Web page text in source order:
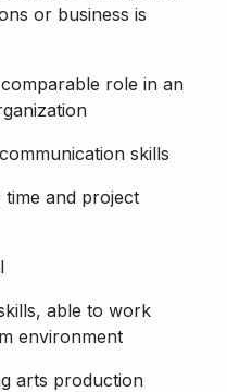
or business is
role in an
skills
and project
able to work
environment
arts production